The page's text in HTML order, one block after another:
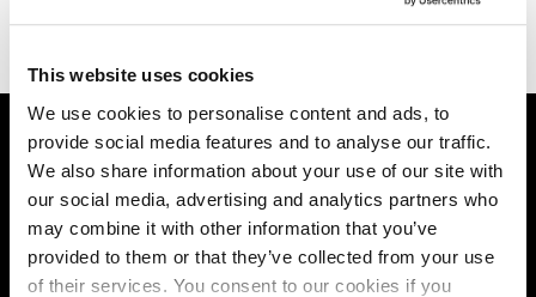
This website uses cookies
We use cookies to personalise content and ads, to
provide social media features and to analyse our traffic.
We also share information about your use of our site with
our social media, advertising and analytics partners who
may combine it with other information that you’ve
provided to them or that they’ve collected from your use
of their services. You consent to our cookies if you
Supporting aspiration,
creating opportunities,
delivering impact